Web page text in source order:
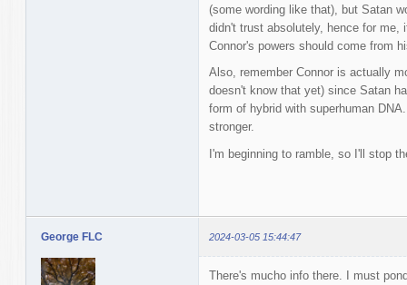
(some wording like that), but Satan
didn't trust absolutely, hence for
Connor's powers should come from
Also, remember Connor is actually
doesn't know that yet) since Satan
form of hybrid with superhuman
stronger.
I'm beginning to ramble, so I'll stop
George FLC 2024-03-05 15:44:47
There's mucho info there. I must